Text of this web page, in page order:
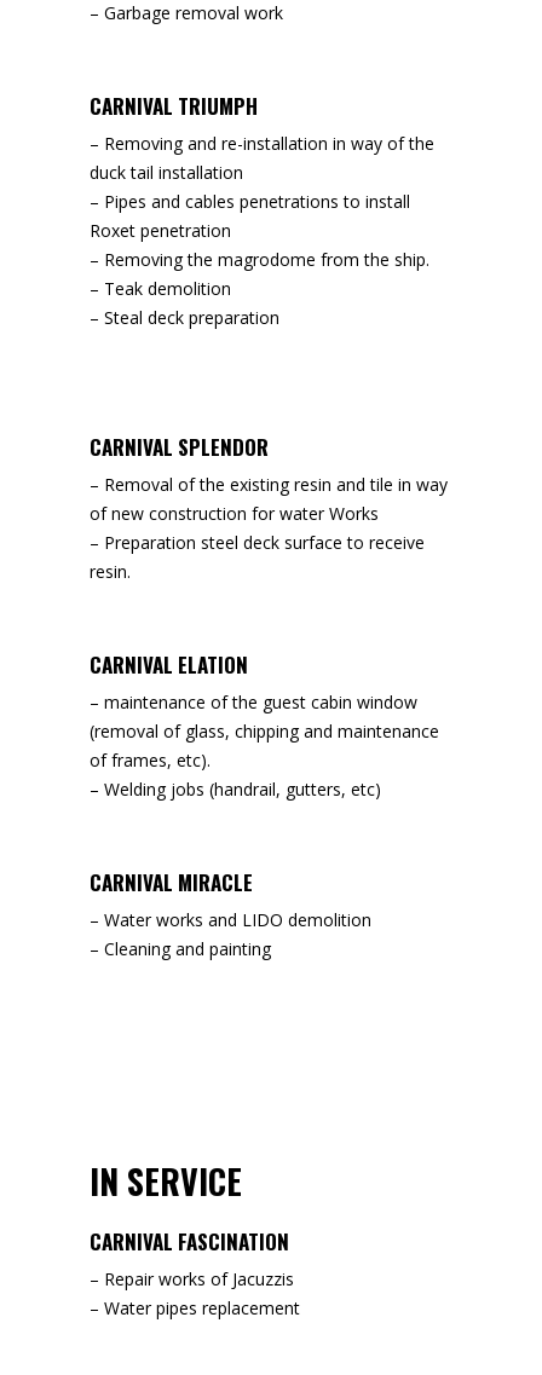
– Garbage removal work
CARNIVAL TRIUMPH
– Removing and re-installation in way of the
duck tail installation
– Pipes and cables penetrations to install
Roxet penetration
– Removing the magrodome from the ship.
– Teak demolition
– Steal deck preparation
CARNIVAL SPLENDOR
– Removal of the existing resin and tile in way
of new construction for water Works
– Preparation steel deck surface to receive
resin.
CARNIVAL ELATION
– maintenance of the guest cabin window
(removal of glass, chipping and maintenance
of frames, etc).
– Welding jobs (handrail, gutters, etc)
CARNIVAL MIRACLE
– Water works and LIDO demolition
– Cleaning and painting
IN SERVICE
CARNIVAL FASCINATION
– Repair works of Jacuzzis
– Water pipes replacement